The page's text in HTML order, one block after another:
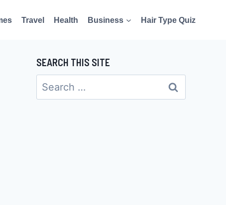
Travel Health Business Hair Type Quiz
SEARCH THIS SITE
Search
for: